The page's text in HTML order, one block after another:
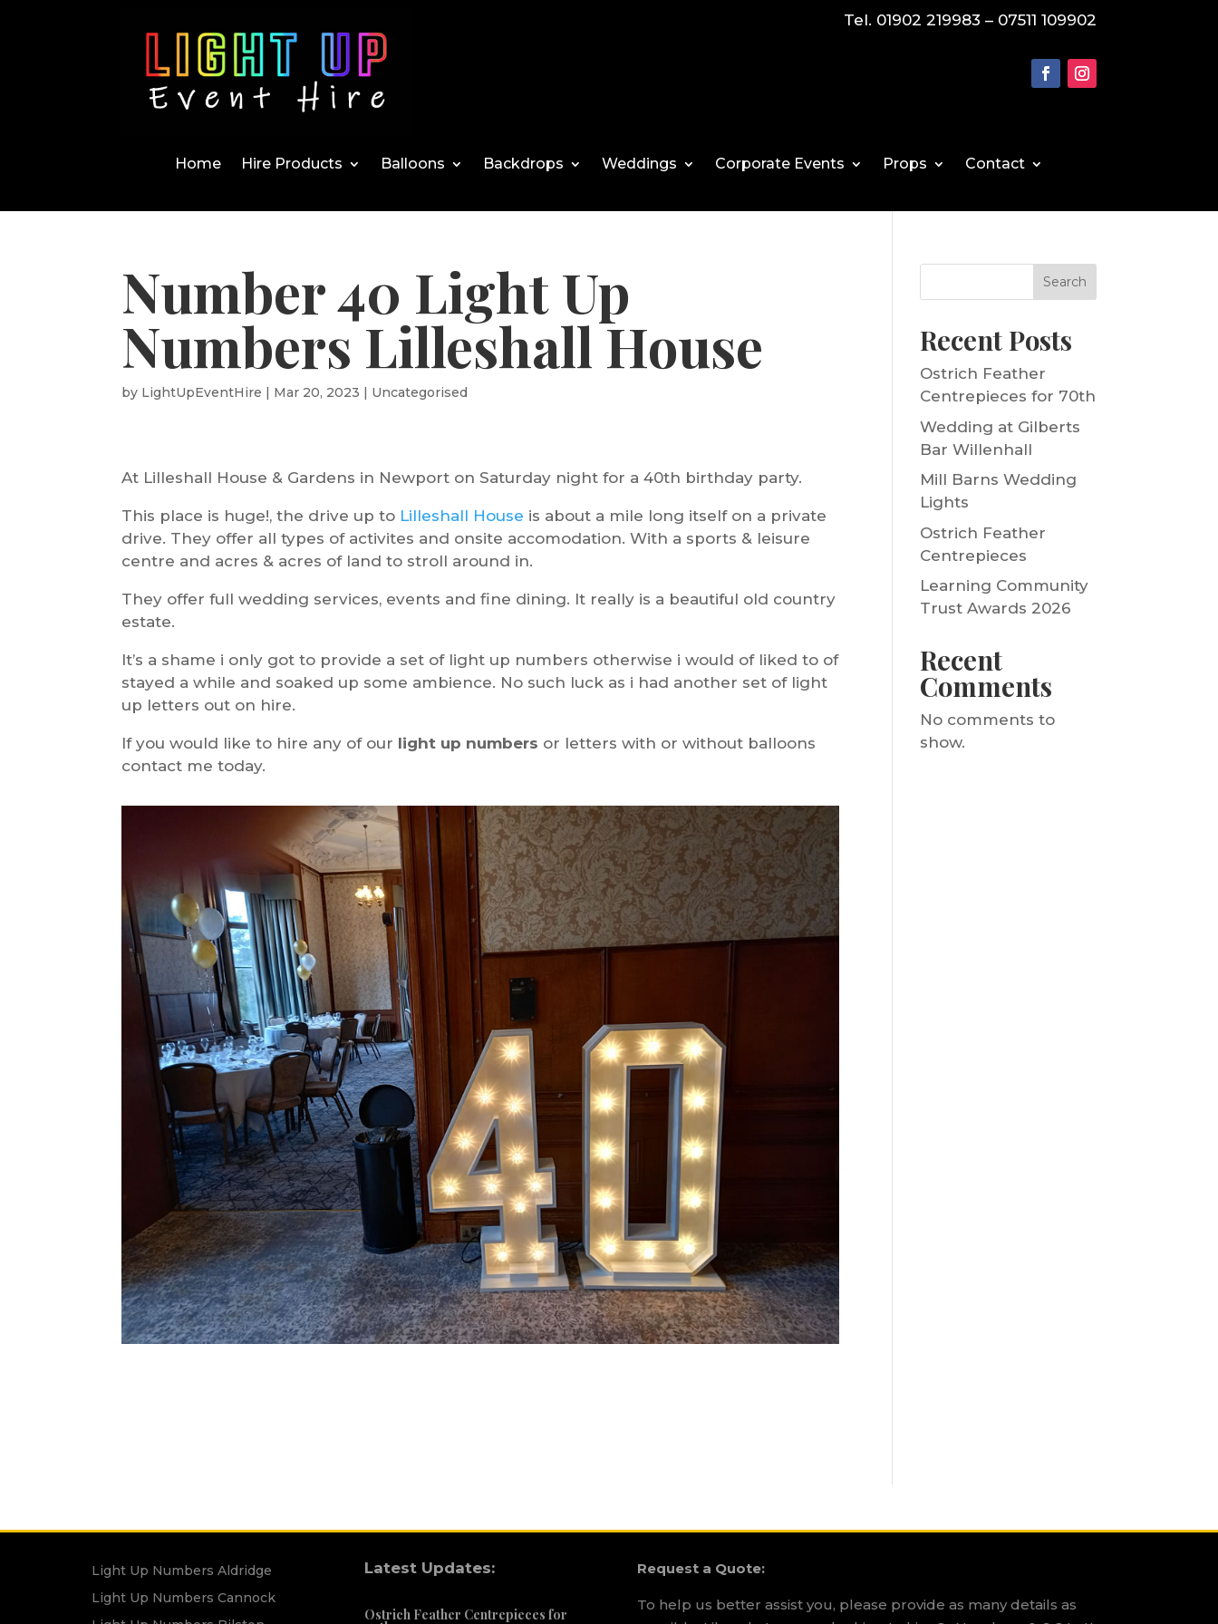
Tel. 01902 219983 – 07511 109902
Home Hire Products Balloons Backdrops Weddings Corporate Events Props Contact
Number 40 Light Up
Numbers Lilleshall House
by LightUpEventHire | Mar 20, 2023 | Uncategorised
At Lilleshall House & Gardens in Newport on Saturday night for a 40th birthday party.
This place is huge!, the drive up to Lilleshall House is about a mile long itself on a private
drive. They offer all types of activites and onsite accomodation. With a sports & leisure
centre and acres & acres of land to stroll around in.
They offer full wedding services, events and fine dining. It really is a beautiful old country
estate.
It’s a shame i only got to provide a set of light up numbers otherwise i would of liked to of
stayed a while and soaked up some ambience. No such luck as i had another set of light
up letters out on hire.
If you would like to hire any of our light up numbers or letters with or without balloons
contact me today.
Search
Recent Posts
Ostrich Feather
Centrepieces for 70th
Wedding at Gilberts
Bar Willenhall
Mill Barns Wedding
Lights
Ostrich Feather
Centrepieces
Learning Community
Trust Awards 2026
Recent
Comments
No comments to
show.
Light Up Numbers Aldridge
Light Up Numbers Cannock
Latest Updates:
Ostrich Feather Centrepieces for
Request a Quote:
To help us better assist you, please provide as many details as